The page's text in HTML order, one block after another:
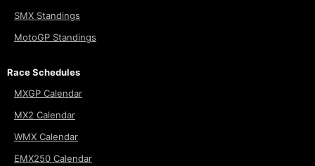
SMX Standings
MotoGP Standings
Race Schedules
MXGP Calendar
MX2 Calendar
WMX Calendar
EMX250 Calendar